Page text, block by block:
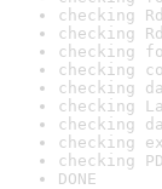
checking
checking
checking
checking
checking
checking
checking
checking
checking
DONE